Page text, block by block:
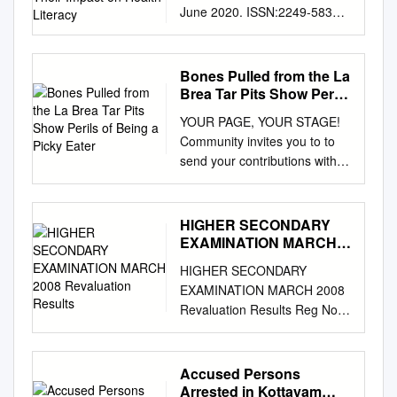
June 2020. ISSN:2249-5835
Contagious Disease and
Commercial Cinema: A Study
of Selected Films for Their
Impact on Health Literacy
Professor of B.Voc in
Journalism And Mass
Communication University of
Kalyani (www.klyuniv.ac.in)
Abstract Cinema being the
highest form of entertainment
has rarely presented the world
of infectious diseases. Even if
it has, the plot has been
ruined by the presence of
of some famous scientists or
Bones Pulled from the La
Brea Tar Pits Show Perils
YOUR PAGE, YOUR STAGE!
Community invites you to to
send your contributions with
contact details and complete
description of the images to
qatarcommunity@gmail.com
Select images will appear in
as Community Instagram
page @ communitygt. —
PHOTO ESSAY, Page 10
Tuesday, September 3, 2019
Muharram 4, 1441 AH Doha
today: 310 - 390 Bones pulled
HIGHER SECONDARY
EXAMINATION MARCH
HIGHER SECONDARY
EXAMINATION MARCH 2008
Revaluation Results Reg No
Candidate Name Subject
Result 4000004 ANZIL.A.R
BIOLOGY Change 4000005
ARUN.G.P ENGLISH No
Accused Persons
Arrested in Kottayam